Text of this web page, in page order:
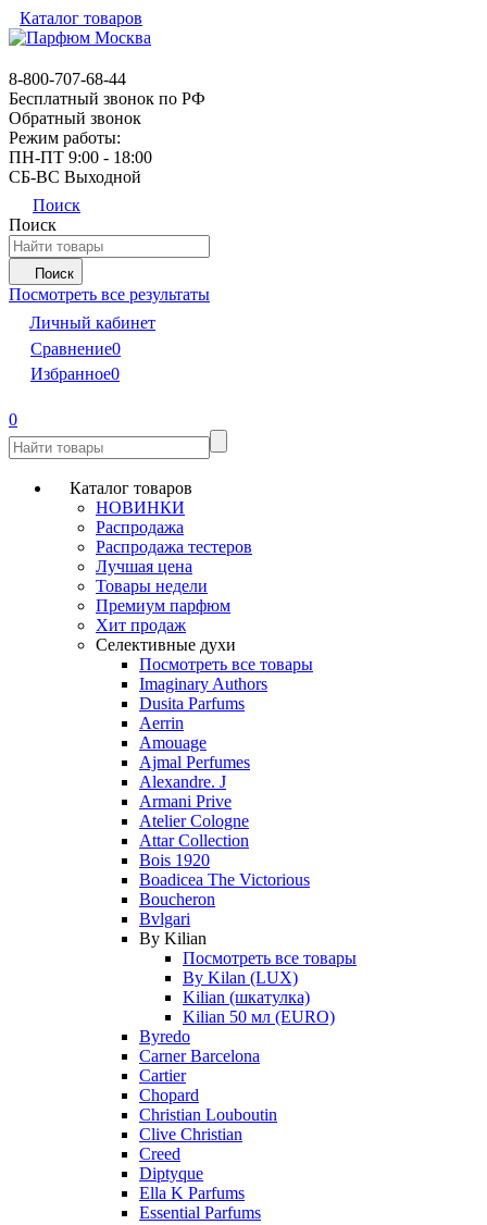
Каталог товаров
8-800-707-68-44
Бесплатный звонок по РФ
Обратный звонок
Режим работы:
ПН-ПТ 9:00 - 18:00
СБ-ВС Выходной
Поиск
Поиск
Поиск
Посмотреть все результаты
Личный кабинет
Сравнение0
Избранное0
0
Каталог товаров
НОВИНКИ
Распродажа
Распродажа тестеров
Лучшая цена
Товары недели
Премиум парфюм
Хит продаж
Селективные духи
Посмотреть все товары
Imaginary Authors
Dusita Parfums
Aerrin
Amouage
Ajmal Perfumes
Alexandre. J
Armani Prive
Atelier Cologne
Attar Collection
Bois 1920
Boadicea The Victorious
Boucheron
Bvlgari
By Kilian
Посмотреть все товары
By Kilan (LUX)
Kilian (шкатулка)
Kilian 50 мл (EURO)
Byredo
Carner Barcelona
Cartier
Chopard
Christian Louboutin
Clive Christian
Creed
Diptyque
Ella K Parfums
Essential Parfums